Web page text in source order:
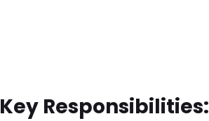
Key Responsibilities: